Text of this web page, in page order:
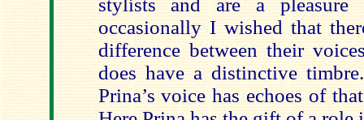
stylists and are a
occasionally I wished that
difference between their
does have a distinctive
Prina’s voice has echoes of